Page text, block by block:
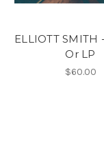
ELLIOTT SMITH
Or LP
$60.00